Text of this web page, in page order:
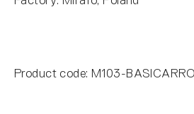
Product code: M103-